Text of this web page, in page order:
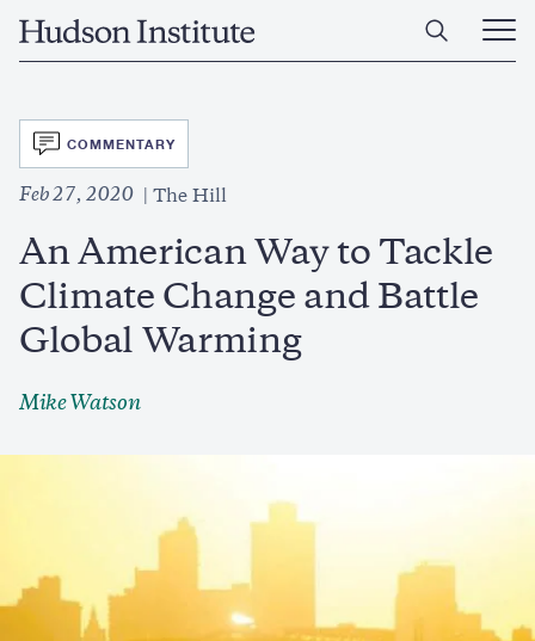
Home
Open
Main
SVG
COMMENTARY
Feb 27, 2020 The Hill
An American Way to Tackle
Climate Change and Battle
Global Warming
Mike Watson